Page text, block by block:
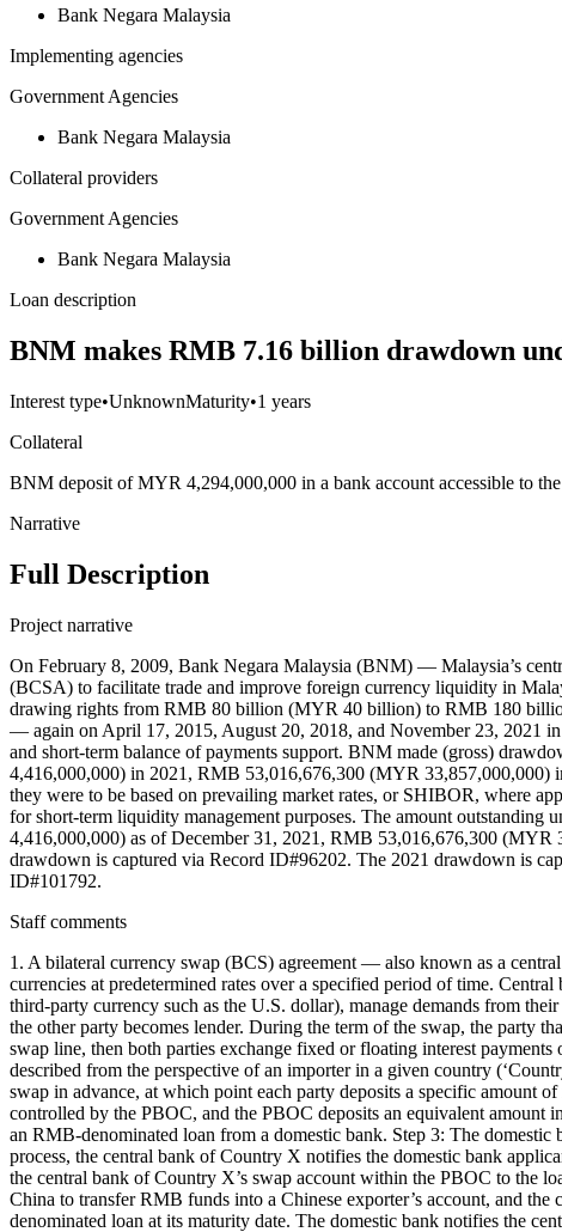
Bank Negara Malaysia
Implementing agencies
Government Agencies
Bank Negara Malaysia
Collateral providers
Government Agencies
Bank Negara Malaysia
Loan description
BNM makes RMB 7.16 billion drawdown
Interest type•UnknownMaturity•1 years
Collateral
BNM deposit of MYR 4,294,000,000 in a bank account accessible to
Narrative
Full Description
Project narrative
On February 8, 2009, Bank Negara Malaysia (BNM) — Malaysia’s
(BCSA) to facilitate trade and improve foreign currency liquidity in
drawing rights from RMB 80 billion (MYR 40 billion) to RMB 180
— again on April 17, 2015, August 20, 2018, and November 23, 2021
and short-term balance of payments support. BNM made (gross)
4,416,000,000) in 2021, RMB 53,016,676,300 (MYR 33,857,000,000)
they were to be based on prevailing market rates, or SHIBOR, where
for short-term liquidity management purposes. The amount
4,416,000,000) as of December 31, 2021, RMB 53,016,676,300
drawdown is captured via Record ID#96202. The 2021 drawdown is
ID#101792.
Staff comments
1. A bilateral currency swap (BCS) agreement — also known as a
currencies at predetermined rates over a specified period of time.
third-party currency such as the U.S. dollar), manage demands from
the other party becomes lender. During the term of the swap, the party
swap line, then both parties exchange fixed or floating interest
described from the perspective of an importer in a given country
swap in advance, at which point each party deposits a specific amount
controlled by the PBOC, and the PBOC deposits an equivalent
an RMB-denominated loan from a domestic bank. Step 3: The
process, the central bank of Country X notifies the domestic bank
the central bank of Country X’s swap account within the PBOC to the
China to transfer RMB funds into a Chinese exporter’s account, and
denominated loan at its maturity date. The domestic bank notifies the